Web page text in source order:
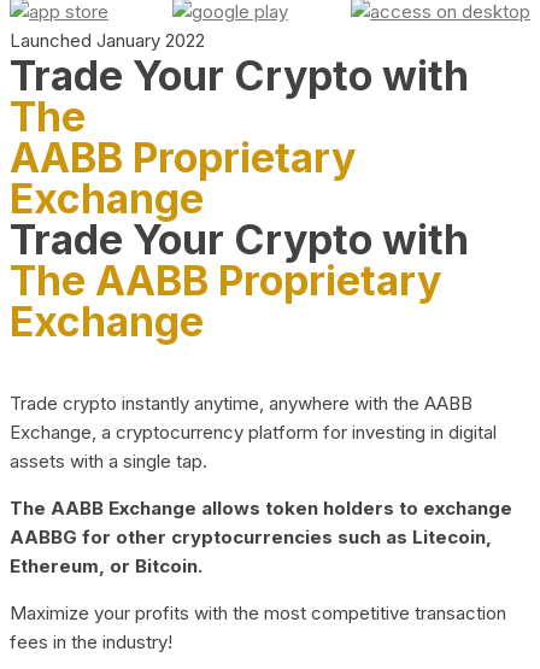
Launched January 2022
Trade Your Crypto with
The
AABB Proprietary
Exchange
Trade Your Crypto with
The AABB Proprietary
Exchange
Trade crypto instantly anytime, anywhere with the AABB
Exchange, a cryptocurrency platform for investing in digital
assets with a single tap.
The AABB Exchange allows token holders to exchange
AABBG for other cryptocurrencies such as Litecoin,
Ethereum, or Bitcoin.
Maximize your profits with the most competitive transaction
fees in the industry!